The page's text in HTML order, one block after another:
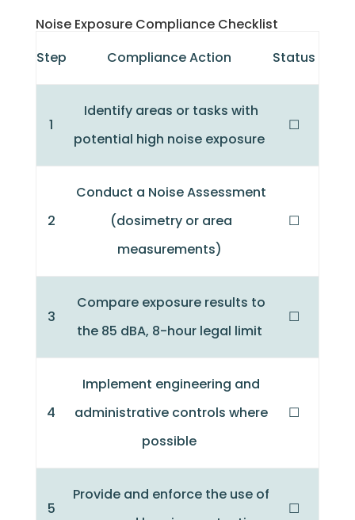
Noise Exposure Compliance Checklist
Step
Compliance Action Status
1
Identify areas or tasks with
potential high noise exposure
☐
2
Conduct a Noise Assessment
(dosimetry or area
measurements)
☐
3
Compare exposure results to
the 85 dBA, 8-hour legal limit
☐
4
Implement engineering and
administrative controls where
possible
☐
5
Provide and enforce the use of
☐